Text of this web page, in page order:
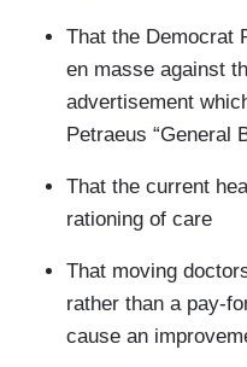
That the Democrat
en masse against
advertisement
Petraeus “General
That the current
rationing of care
That moving
rather than a pay-
cause an